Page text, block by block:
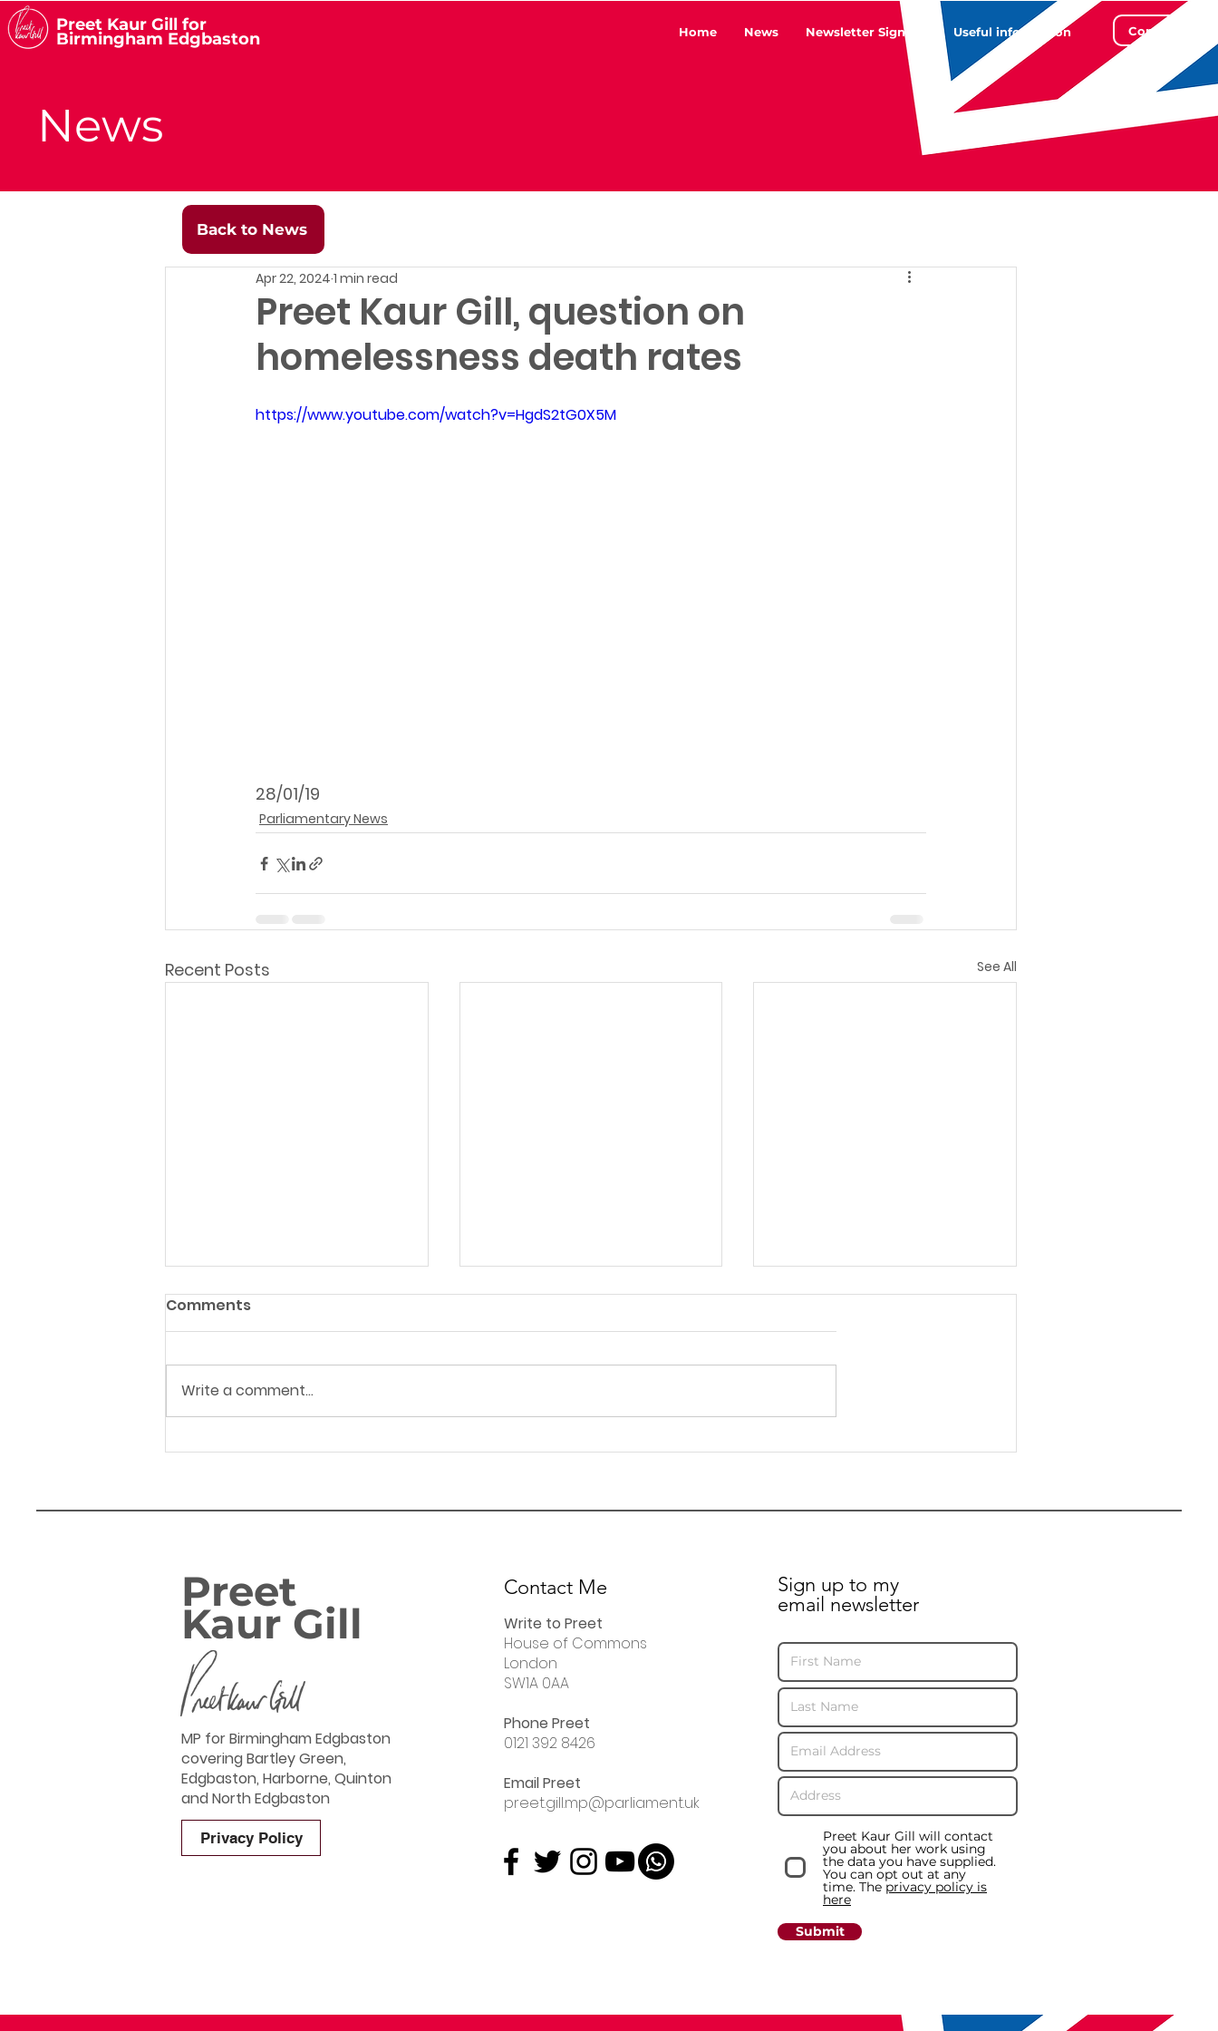
Preet Kaur Gill for
Birmingham Edgbaston Home News Newsletter Sign Up Useful information Contact
News
Preet Kaur Gill, question on
homelessness death rates
Apr 22, 2024 1 min read
https://www.youtube.com/watch?v=HgdS2tG0X5M
28/01/19
Parliamentary News
Recent Posts See All
FAMILIES IN BIRMINGHAM
Preet Kaur Gill MP - My
Preet Kaur Gill MP - My
Comments
Write a comment...
Back to News
Preet
Kaur Gill
MP for Birmingham Edgbaston
covering Bartley Green,
Edgbaston, Harborne, Quinton
and North Edgbaston
Privacy Policy
Contact Me
Write to Preet
House of Commons
London
SW1A 0AA
Phone Preet
0121 392 8426
Email Preet
preet.gill.mp@parliament.uk
Sign up to my
email newsletter
Preet Kaur Gill will contact
you about her work using
the data you have supplied.
You can opt out at any
time. The privacy policy is
here
Submit